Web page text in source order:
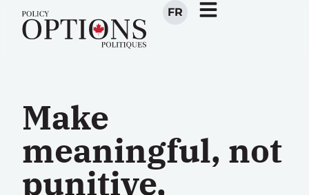
FR
Make
meaningful, not
punitive,